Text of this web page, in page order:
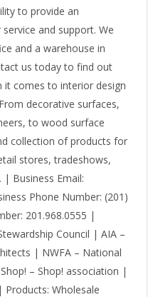
to provide an
and support. We
and a warehouse in
us today to find out
comes to interior design
decorative surfaces,
to wood surface
collection of products for
stores, tradeshows,
| Business Email:
Phone Number: (201)
201.968.0555 |
Council | AIA –
| NWFA – National
– Shop! association |
Wholesale